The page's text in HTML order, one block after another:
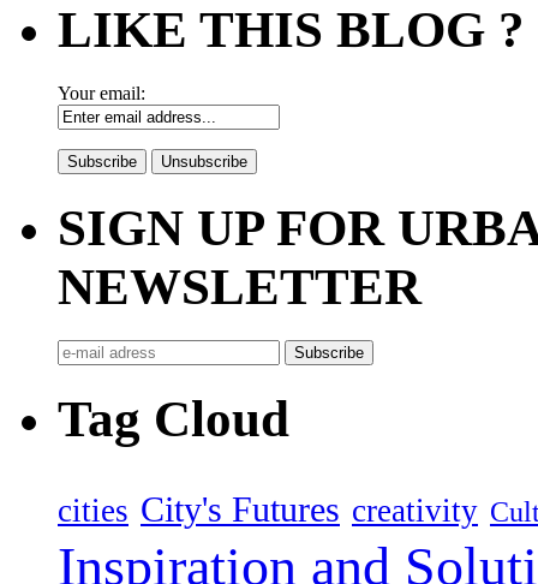
LIKE THIS BLOG ?
Your email:
SIGN UP FOR
NEWSLETTER
Tag Cloud
cities City's Futures creativity
Inspiration and